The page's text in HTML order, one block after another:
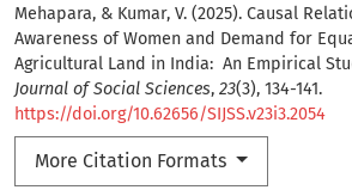
Mehapara, & Kumar, V. (2025). Causal
Awareness of Women and Demand for
Agricultural Land in India: An Empirical
Journal of Social Sciences, 23(3), 134-141.
https://doi.org/10.62656/SIJSS.v23i3.2054
More Citation Formats